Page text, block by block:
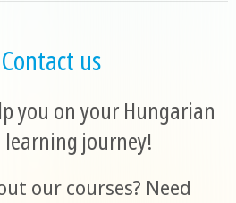
Contact us
you on your Hungarian
journey!
our courses? Need